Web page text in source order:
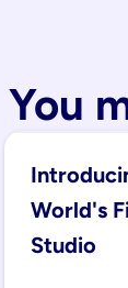
You
World's
Studio